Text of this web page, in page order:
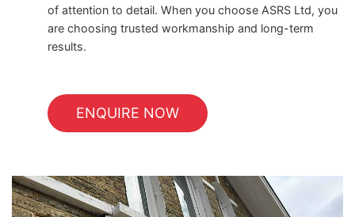
of attention to detail. When you choose ASRS Ltd, you
are choosing trusted workmanship and long-term
results.
ENQUIRE NOW